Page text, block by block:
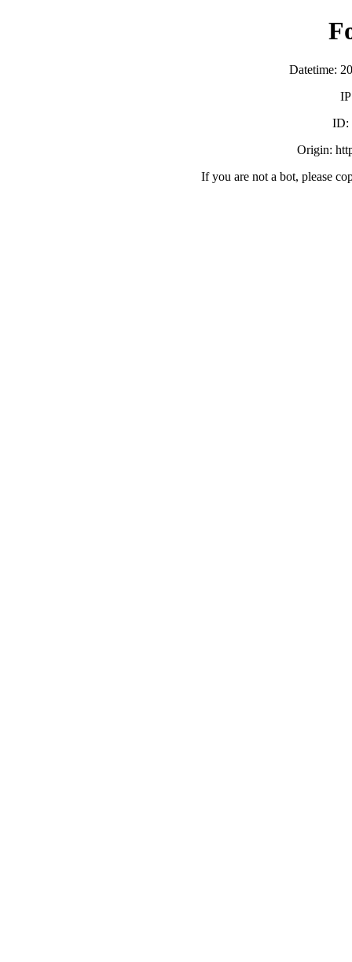
Datetime:
ID:
Origin:
If you are not a bot, please